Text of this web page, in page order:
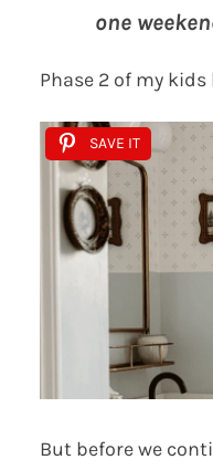
one
Phase 2 of my
SAVE IT
But before we